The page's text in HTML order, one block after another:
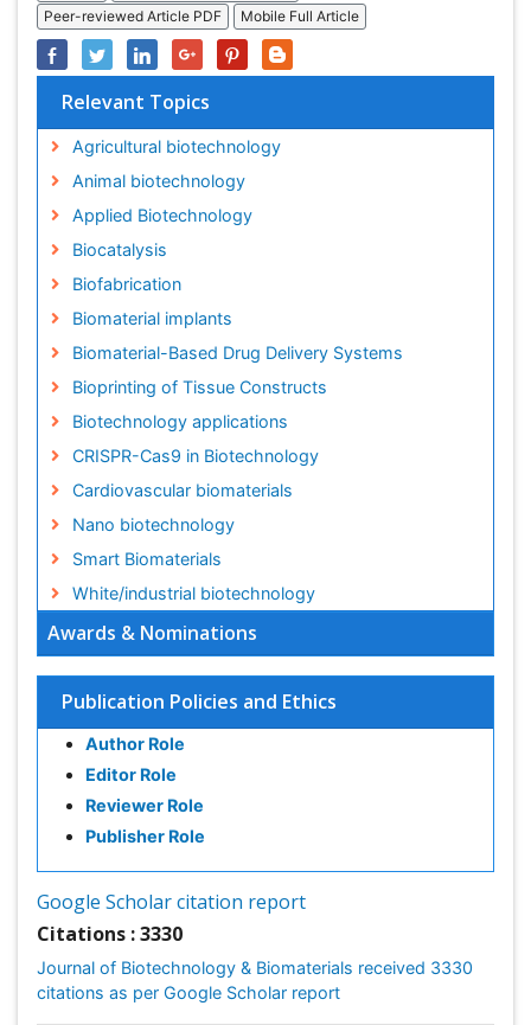
Awards & Nominations
Publication Policies and Ethics
Author Role
Editor Role
Reviewer Role
Publisher Role
Google Scholar citation report
Citations : 3330
Journal of Biotechnology & Biomaterials received 3330
citations as per Google Scholar report
Peer-reviewed Article PDF
Mobile Full Article
Relevant Topics
Agricultural biotechnology
Animal biotechnology
Applied Biotechnology
Biocatalysis
Biofabrication
Biomaterial implants
Biomaterial-Based Drug Delivery Systems
Bioprinting of Tissue Constructs
Biotechnology applications
CRISPR-Cas9 in Biotechnology
Cardiovascular biomaterials
Nano biotechnology
Smart Biomaterials
White/industrial biotechnology